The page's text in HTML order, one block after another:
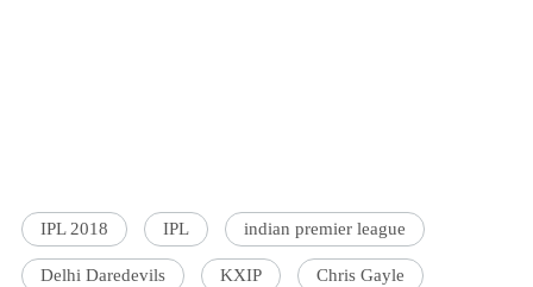
IPL 2018 IPL indian premier league
Delhi Daredevils KXIP Chris Gayle